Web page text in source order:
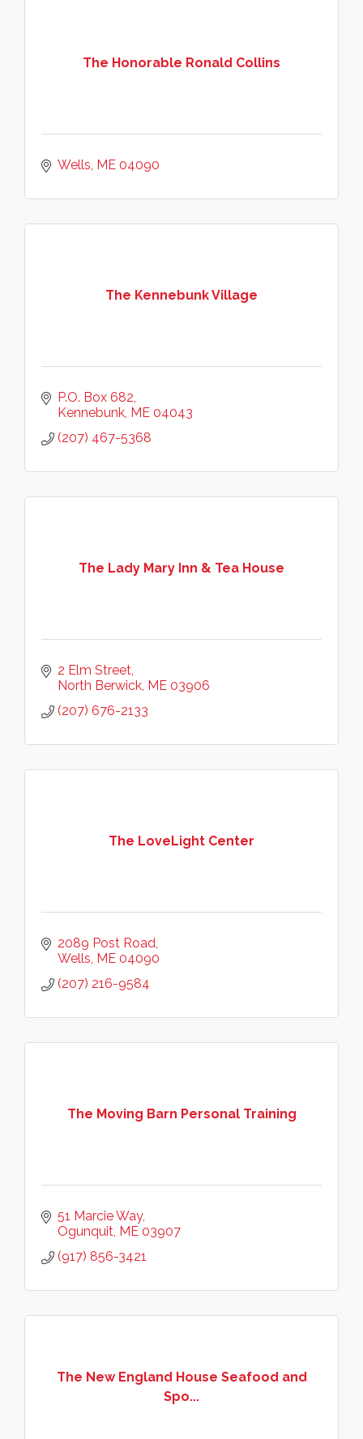
The Honorable Ronald Collins
Wells ME 04090
The Kennebunk Village
P.O. Box 682
Kennebunk ME 04043
(207) 467-5368
The Lady Mary Inn & Tea House
2 Elm Street
North Berwick ME 03906
(207) 676-2133
The LoveLight Center
2089 Post Road
Wells ME 04090
(207) 216-9584
The Moving Barn Personal Training
51 Marcie Way
Ogunquit ME 03907
(917) 856-3421
The New England House Seafood and
Spo...